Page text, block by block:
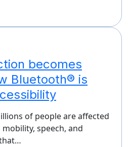
becomes
Bluetooth® is
of people are affected
speech, and